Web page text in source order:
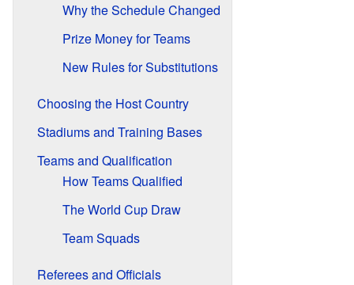
Why the Schedule Changed
Prize Money for Teams
New Rules for Substitutions
Choosing the Host Country
Stadiums and Training Bases
Teams and Qualification
How Teams Qualified
The World Cup Draw
Team Squads
Referees and Officials